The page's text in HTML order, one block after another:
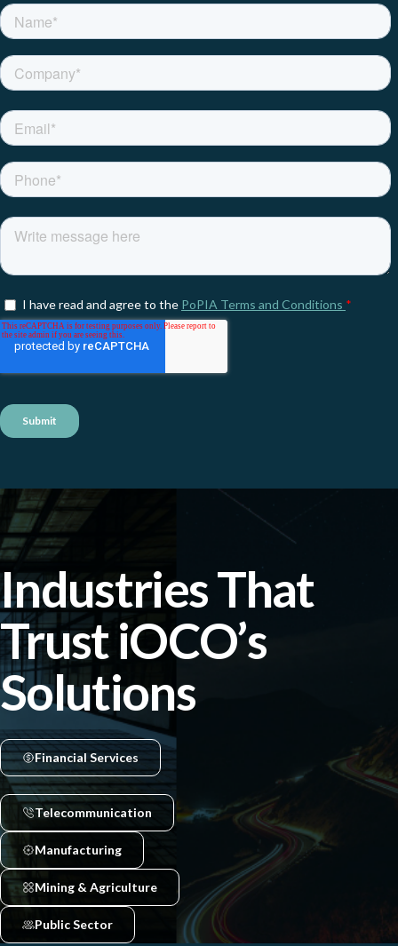
Industries That
Trust iOCO’s
Solutions
Financial Services
Telecommunication
Manufacturing
Mining & Agriculture
Public Sector